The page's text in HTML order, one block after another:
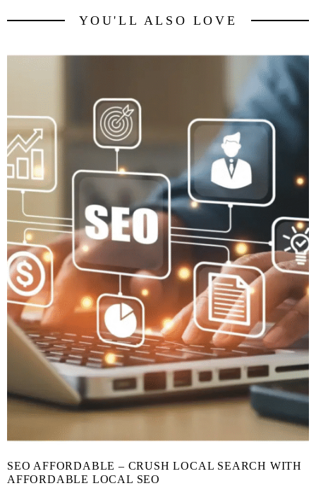
YOU'LL ALSO LOVE
SEO AFFORDABLE – CRUSH LOCAL SEARCH WITH
AFFORDABLE LOCAL SEO